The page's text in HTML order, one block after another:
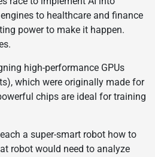
to healthcare and finance
power to make it happen.
high-performance GPUs
which were originally made for
chips are ideal for training
a super-smart robot how to
robot would need to analyze